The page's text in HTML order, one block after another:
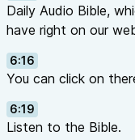
Daily Audio Bible,
have right on our
6:16
You can click on
6:19
Listen to the Bible.